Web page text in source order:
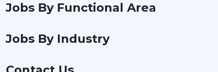
Jobs By Functional Area
Jobs By Industry